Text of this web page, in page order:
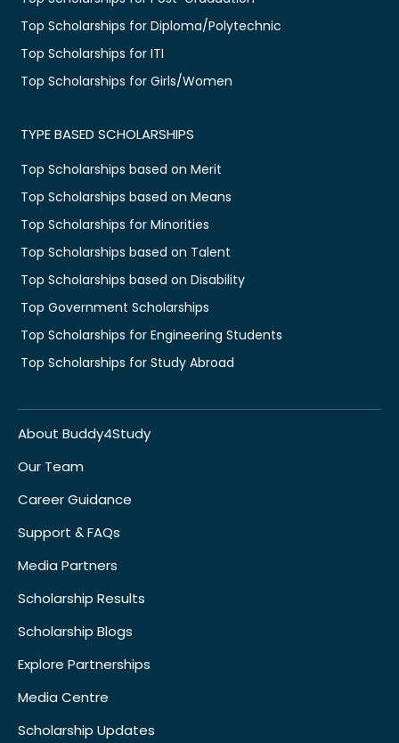
Top Scholarships for Diploma/Polytechnic
Top Scholarships for ITI
Top Scholarships for Girls/Women
TYPE BASED SCHOLARSHIPS
Top Scholarships based on Merit
Top Scholarships based on Means
Top Scholarships for Minorities
Top Scholarships based on Talent
Top Scholarships based on Disability
Top Government Scholarships
Top Scholarships for Engineering Students
Top Scholarships for Study Abroad
About Buddy4Study
Our Team
Career Guidance
Support & FAQs
Media Partners
Scholarship Results
Scholarship Blogs
Explore Partnerships
Media Centre
Scholarship Updates